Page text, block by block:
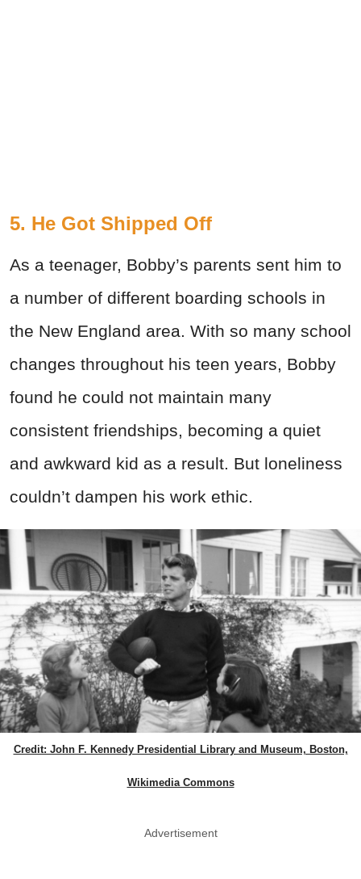
5. He Got Shipped Off
As a teenager, Bobby’s parents sent him to
a number of different boarding schools in
the New England area. With so many school
changes throughout his teen years, Bobby
found he could not maintain many
consistent friendships, becoming a quiet
and awkward kid as a result. But loneliness
couldn’t dampen his work ethic.
Credit: John F. Kennedy Presidential Library and Museum, Boston,
Wikimedia Commons
Advertisement